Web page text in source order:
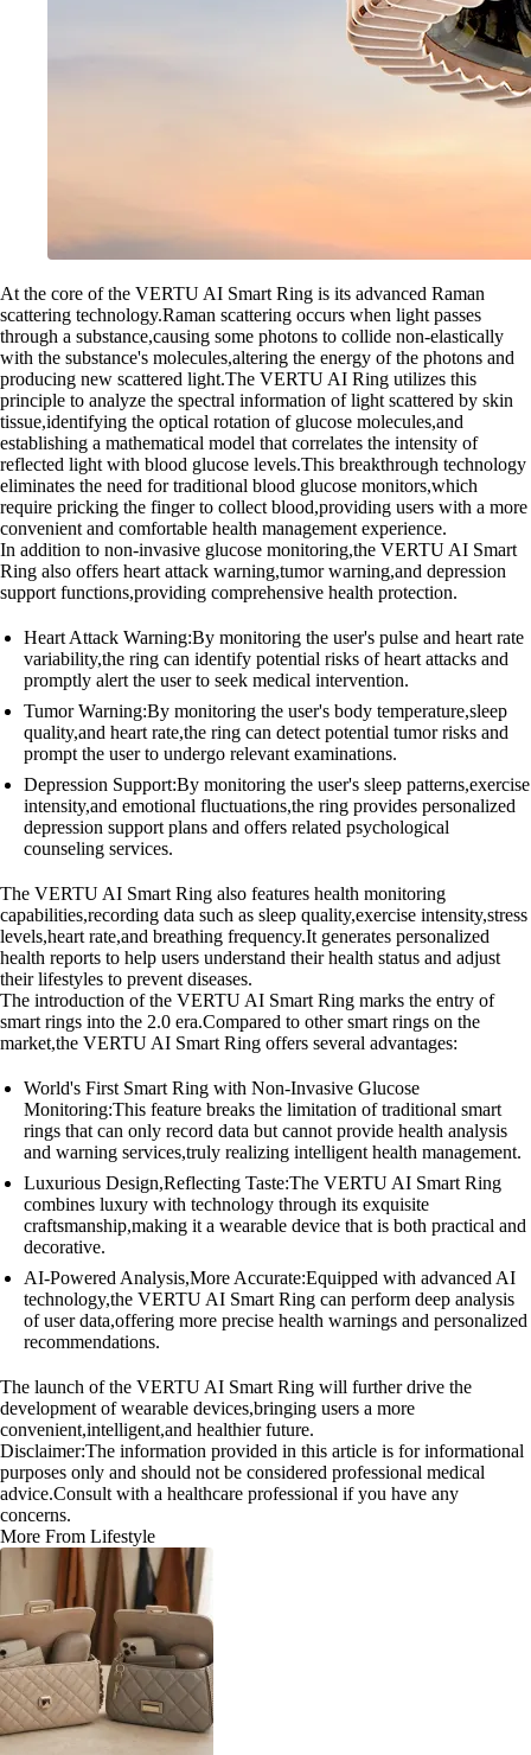
At the core of the VERTU AI Smart Ring is its advanced Raman
scattering technology.Raman scattering occurs when light passes
through a substance,causing some photons to collide non-elastically
with the substance's molecules,altering the energy of the photons and
producing new scattered light.The VERTU AI Ring utilizes this
principle to analyze the spectral information of light scattered by skin
tissue,identifying the optical rotation of glucose molecules,and
establishing a mathematical model that correlates the intensity of
reflected light with blood glucose levels.This breakthrough technology
eliminates the need for traditional blood glucose monitors,which
require pricking the finger to collect blood,providing users with a more
convenient and comfortable health management experience.
In addition to non-invasive glucose monitoring,the VERTU AI Smart
Ring also offers heart attack warning,tumor warning,and depression
support functions,providing comprehensive health protection.
Heart Attack Warning:By monitoring the user's pulse and heart rate
variability,the ring can identify potential risks of heart attacks and
promptly alert the user to seek medical intervention.
Tumor Warning:By monitoring the user's body temperature,sleep
quality,and heart rate,the ring can detect potential tumor risks and
prompt the user to undergo relevant examinations.
Depression Support:By monitoring the user's sleep patterns,exercise
intensity,and emotional fluctuations,the ring provides personalized
depression support plans and offers related psychological
counseling services.
The VERTU AI Smart Ring also features health monitoring
capabilities,recording data such as sleep quality,exercise intensity,stress
levels,heart rate,and breathing frequency.It generates personalized
health reports to help users understand their health status and adjust
their lifestyles to prevent diseases.
The introduction of the VERTU AI Smart Ring marks the entry of
smart rings into the 2.0 era.Compared to other smart rings on the
market,the VERTU AI Smart Ring offers several advantages:
World's First Smart Ring with Non-Invasive Glucose
Monitoring:This feature breaks the limitation of traditional smart
rings that can only record data but cannot provide health analysis
and warning services,truly realizing intelligent health management.
Luxurious Design,Reflecting Taste:The VERTU AI Smart Ring
combines luxury with technology through its exquisite
craftsmanship,making it a wearable device that is both practical and
decorative.
AI-Powered Analysis,More Accurate:Equipped with advanced AI
technology,the VERTU AI Smart Ring can perform deep analysis
of user data,offering more precise health warnings and personalized
recommendations.
The launch of the VERTU AI Smart Ring will further drive the
development of wearable devices,bringing users a more
convenient,intelligent,and healthier future.
Disclaimer:The information provided in this article is for informational
purposes only and should not be considered professional medical
advice.Consult with a healthcare professional if you have any
concerns.
More From Lifestyle